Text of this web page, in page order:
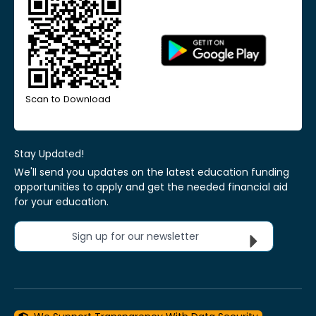
Scan to Download
Stay Updated!
We'll send you updates on the latest education funding
opportunities to apply and get the needed financial aid
for your education.
Sign up for our newsletter